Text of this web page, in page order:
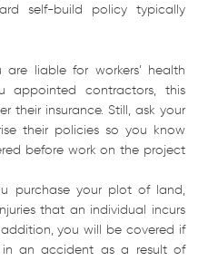
self-build policy typically
are liable for workers’ health
appointed contractors, this
their insurance. Still, ask your
their policies so you know
before work on the project
purchase your plot of land,
that an individual incurs
you will be covered if
an accident as a result of